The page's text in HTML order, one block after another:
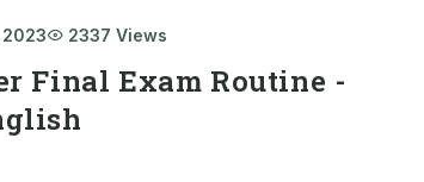
2023 2337 Views
Final Exam Routine -